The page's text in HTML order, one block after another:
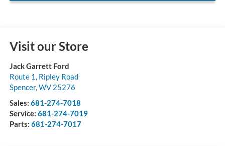
Visit our Store
Jack Garrett Ford
Route 1, Ripley Road
Spencer,WV 25276
Sales: 681-274-7018
Service: 681-274-7019
Parts: 681-274-7017